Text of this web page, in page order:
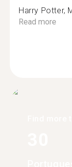
Harry Potter,
Read more